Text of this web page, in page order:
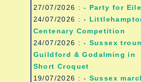
27/07/2026 : - Party for
24/07/2026 : -
Centenary Competition
24/07/2026 : - Sussex
Guildford & Godalming in
Short Croquet
19/07/2026 : - Sussex